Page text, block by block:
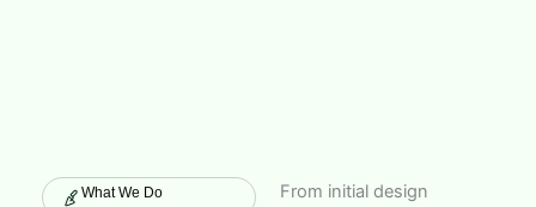
What We Do
From initial design